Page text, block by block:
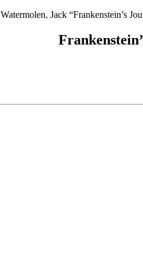
Watermolen, Jack “Frankenstein’s